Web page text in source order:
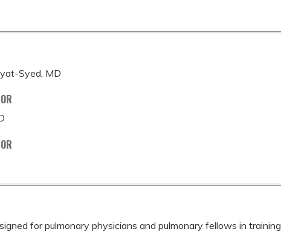
Syed, MD
for pulmonary physicians and pulmonary fellows in training..